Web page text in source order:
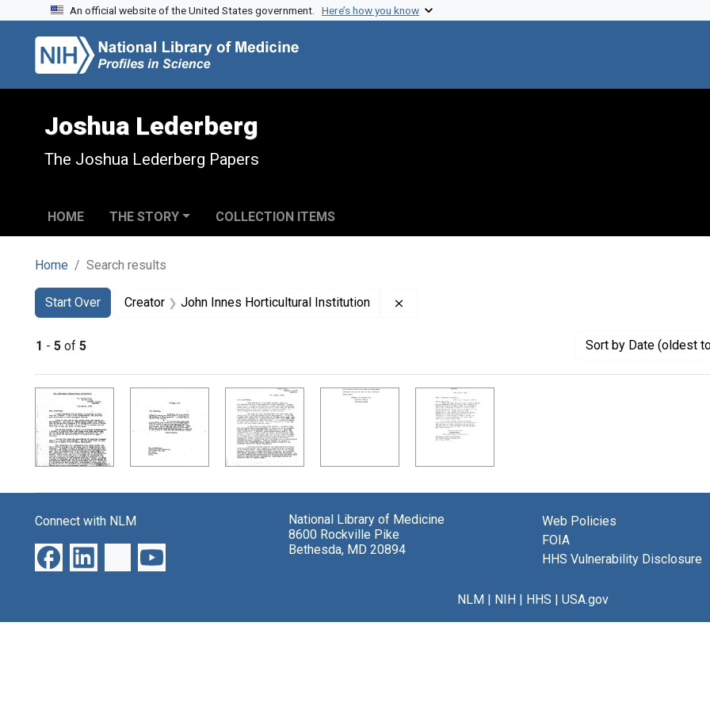
Skip to search
Skip to main content
Skip to first result
An official website of the United States government. Here’s how you know
Joshua Lederberg
The Joshua Lederberg Papers
HOME THE STORY COLLECTION ITEMS
Home Search results
Search
Search Constraints
Start Over
You searched for:Creator John Innes Horticultural Institution
1 - 5 of 5 Sort by Date (oldest
Search Results
Connect with NLM
National Library of Medicine
8600 Rockville Pike
Bethesda, MD 20894
Web Policies
FOIA
HHS Vulnerability Disclosure
NLM| NIH| HHS | USA.gov